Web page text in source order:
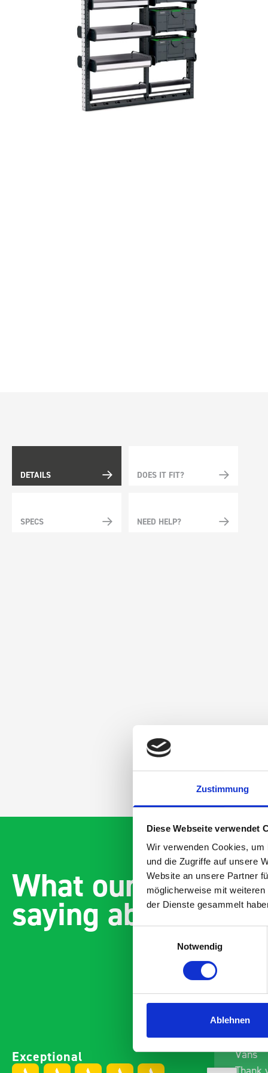
Zustimmung
Diese Webseite verwendet
Wir verwenden Cookies,
und die Zugriffe auf unsere
Website an unsere Partner
möglicherweise mit
der Dienste gesammelt
Notwendig
Ablehnen
DETAILS DOES IT FIT?
SPECS NEED HELP?
What our
saying about bott
Exceptional
Paintless Dent Removal van
setup
I chose Bott Smartvan
Vans
Thank